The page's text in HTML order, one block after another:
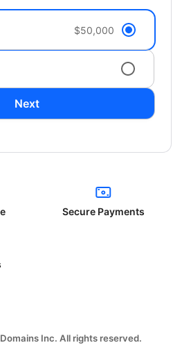
$50,000
Next
Secure Payments
Inc. All rights reserved.